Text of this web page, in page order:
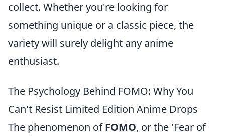
collect. Whether you're looking for
something unique or a classic piece, the
variety will surely delight any anime
enthusiast.
The Psychology Behind FOMO: Why You
Can't Resist Limited Edition Anime Drops
The phenomenon ofFOMO, or the 'Fear of